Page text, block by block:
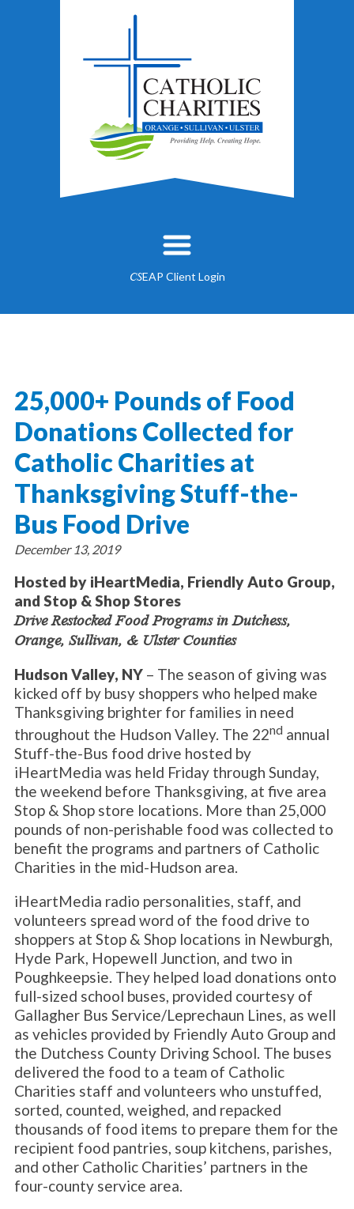
CSEAP Client Login
Locations
Employment
Corporate Compliance
Substance Use - Treatment
Immigration Services
Social & Human Services
Employee Assistance Program
Parish Counseling Network
News/Events
News
Events
Video
Celebration
Resources
Contact
25,000+ Pounds of Food
Donations Collected for
Catholic Charities at
Thanksgiving Stuff-the-
Bus Food Drive
December 13, 2019
Hosted by iHeartMedia, Friendly Auto Group,
and Stop & Shop Stores
Drive Restocked Food Programs in Dutchess,
Orange, Sullivan, & Ulster Counties
Hudson Valley, NY– The season of giving was
kicked off by busy shoppers who helped make
Thanksgiving brighter for families in need
throughout the Hudson Valley. The 22ndannual
Stuff-the-Bus food drive hosted by
iHeartMedia was held Friday through Sunday,
the weekend before Thanksgiving, at five area
Stop & Shop store locations. More than 25,000
pounds of non-perishable food was collected to
benefit the programs and partners of Catholic
Charities in the mid-Hudson area.
iHeartMedia radio personalities, staff, and
volunteers spread word of the food drive to
shoppers at Stop & Shop locations in Newburgh,
Hyde Park, Hopewell Junction, and two in
Poughkeepsie. They helped load donations onto
full-sized school buses, provided courtesy of
Gallagher Bus Service/Leprechaun Lines, as well
as vehicles provided by Friendly Auto Group and
the Dutchess County Driving School. The buses
delivered the food to a team of Catholic
Charities staff and volunteers who unstuffed,
sorted, counted, weighed, and repacked
thousands of food items to prepare them for the
recipient food pantries, soup kitchens, parishes,
and other Catholic Charities’ partners in the
four-county service area.